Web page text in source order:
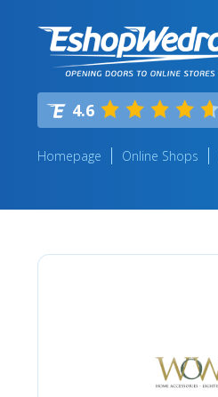
4.6
Homepage Online Shops